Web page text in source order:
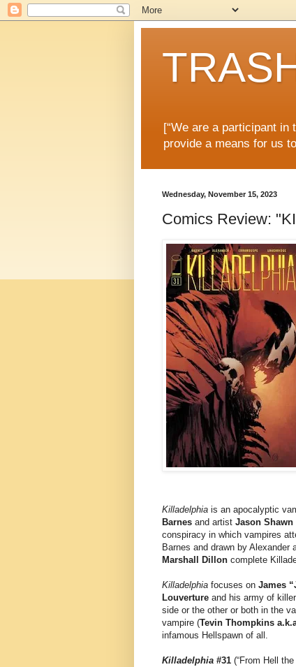
[“We are a participant
provide a means for us
Wednesday, November 15, 2023
Comics Review:
Killadelphia is an apocalyptic
Barnes and artist Jason Shawn
conspiracy in which vampires
Barnes and drawn by Alexander
Marshall Dillon complete
Killadelphia focuses on James
Louverture and his army of
side or the other or both in the
vampire (Tevin Thompkins
infamous Hellspawn of all.
Killadelphia #31 (“From Hell